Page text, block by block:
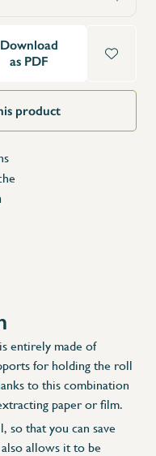
Download
as PDF
product
entirely made of
for holding the roll
to this combination
paper or film.
so that you can save
allows it to be